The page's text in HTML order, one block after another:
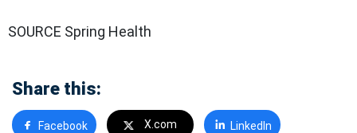
SOURCE Spring Health
Share this:
Facebook X.com LinkedIn